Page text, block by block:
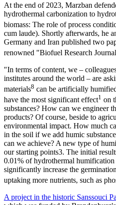
At the end of 2023, Marzban
hydrothermal carbonization to
biomass: The role of process
cum laude). Shortly afterwards, he
Germany and Iran published two
renowned "Biofuel Research
"In terms of content, we –
institutes around the world – are
materials8 can be artificially
have the most significant effect1 on
substances? How can we engineer
products? Of course, beside to
environmental impact. How much
in the soil if we add humic
can we achieve? A new type of
our starting points3. The initial
0.01% of hydrothermal
significantly increase the
uptaking more nutrients, such as
A project in the historic Sanssouci